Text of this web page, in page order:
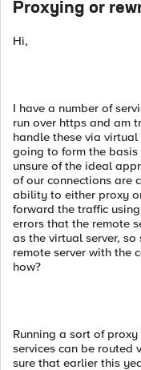
Proxying or
Hi,
I have a number of
run over https and am
handle these via virtual
going to form the
unsure of the ideal
of our connections are
ability to either proxy
forward the traffic
errors that the remote
as the virtual server,
remote server with the
how?
Running a sort of
services can be routed
sure that earlier this